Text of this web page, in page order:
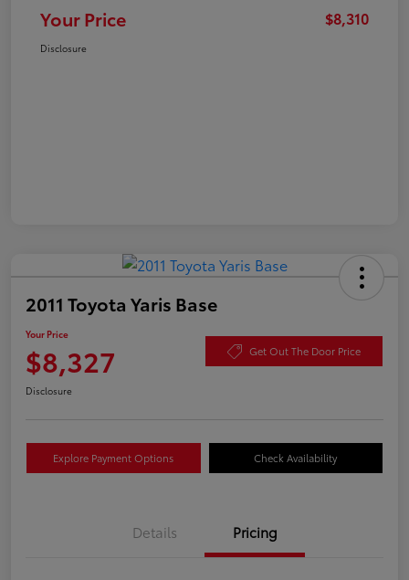
Your Price $8,310
Disclosure
2011 Toyota Yaris Base
Your Price
$8,327 Get Out The Door Price
Disclosure
Explore Payment Options Check Availability
Details Pricing